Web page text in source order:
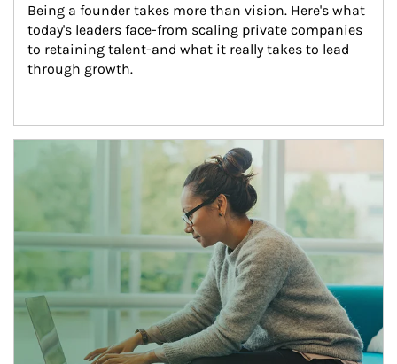
Being a founder takes more than vision. Here's what
today's leaders face-from scaling private companies
to retaining talent-and what it really takes to lead
through growth.
Article Image